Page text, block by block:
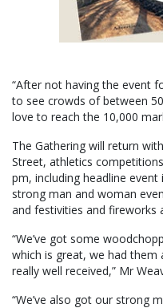
“After not having the event
to see crowds of between
love to reach the 10,000
The Gathering will return
Street, athletics
pm, including headline
strong man and woman
and festivities and fireworks
“We’ve got some
which is great, we had them
really well received,” Mr
“We’ve also got our strong